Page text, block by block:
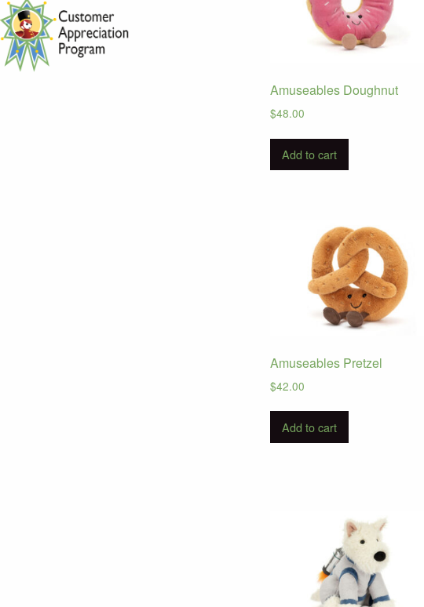
Amuseables Doughnut
$48.00
Add to cart
Amuseables Pretzel
$42.00
Add to cart